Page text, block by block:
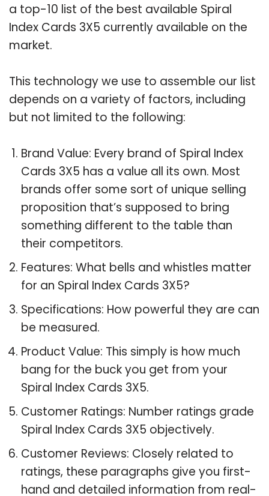
a top-10 list of the best available Spiral
Index Cards 3X5 currently available on the
market.
This technology we use to assemble our list
depends on a variety of factors, including
but not limited to the following:
Brand Value: Every brand of Spiral Index
Cards 3X5 has a value all its own. Most
brands offer some sort of unique selling
proposition that’s supposed to bring
something different to the table than
their competitors.
Features: What bells and whistles matter
for an Spiral Index Cards 3X5?
Specifications: How powerful they are can
be measured.
Product Value: This simply is how much
bang for the buck you get from your
Spiral Index Cards 3X5.
Customer Ratings: Number ratings grade
Spiral Index Cards 3X5 objectively.
Customer Reviews: Closely related to
ratings, these paragraphs give you first-
hand and detailed information from real-